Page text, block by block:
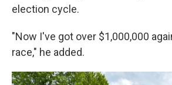
election cycle.
"Now I've got over $1,000,000
race," he added.